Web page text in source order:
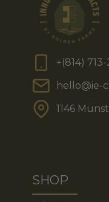
+(814)
hello@ie-
1146
SHOP